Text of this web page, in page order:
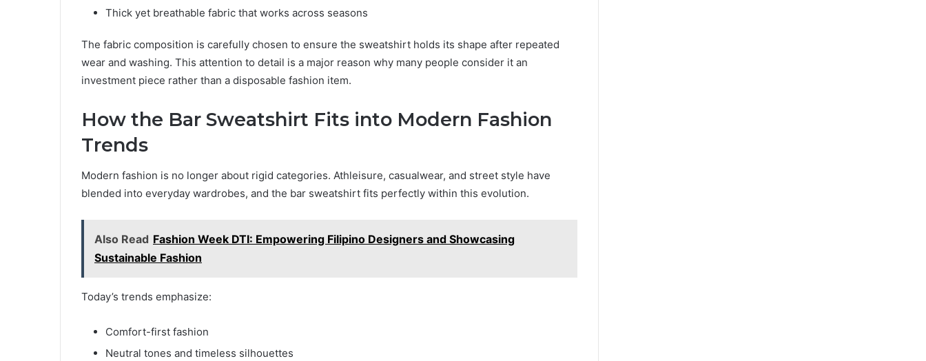
Thick yet breathable fabric that works across seasons
The fabric composition is carefully chosen to ensure the sweatshirt holds its shape after repeated
wear and washing. This attention to detail is a major reason why many people consider it an
investment piece rather than a disposable fashion item.
How the Bar Sweatshirt Fits into Modern Fashion
Trends
Modern fashion is no longer about rigid categories. Athleisure, casualwear, and street style have
blended into everyday wardrobes, and the bar sweatshirt fits perfectly within this evolution.
Also Read Fashion Week DTI: Empowering Filipino Designers and Showcasing
Sustainable Fashion
Today’s trends emphasize:
Comfort-first fashion
Neutral tones and timeless silhouettes